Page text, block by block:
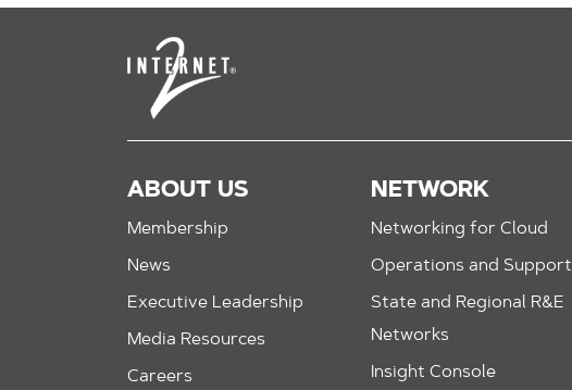
ABOUT US
Membership
News
Executive Leadership
Media Resources
Careers
NETWORK
Networking for Cloud
Operations and Support
State and Regional R&E
Networks
Insight Console